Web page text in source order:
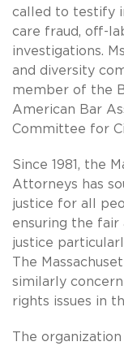
called to testify
care fraud, off-
investigations.
and diversity
member of the
American Bar
Committee for
Since 1981, the
Attorneys has
justice for all
ensuring the fair
justice
The
similarly
rights issues in
The